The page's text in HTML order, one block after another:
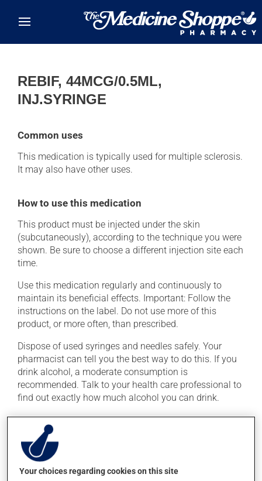
REBIF, 44MCG/0.5ML,
INJ.SYRINGE
Common uses
This medication is typically used for multiple sclerosis.
It may also have other uses.
How to use this medication
This product must be injected under the skin
(subcutaneously), according to the technique you were
shown. Be sure to choose a different injection site each
time.
Use this medication regularly and continuously to
maintain its beneficial effects. Important: Follow the
instructions on the label. Do not use more of this
product, or more often, than prescribed.
Dispose of used syringes and needles safely. Your
pharmacist can tell you the best way to do this. If you
drink alcohol, a moderate consumption is
recommended. Talk to your health care professional to
find out exactly how much alcohol you can drink.
Possible side effects
In addition to its desired action, this medication may
cause some side effects, notably:
Your choices regarding cookies on this site